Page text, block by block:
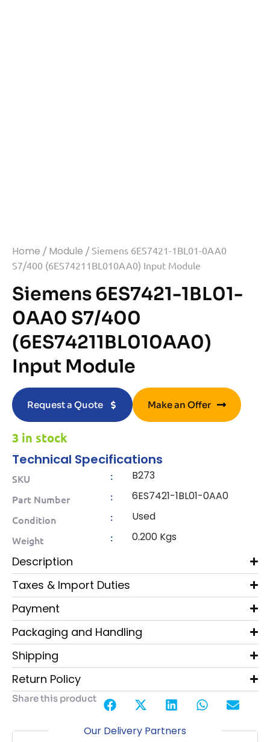
Home / Module / Siemens 6ES7421-1BL01-0AA0
S7/400 (6ES74211BL010AA0) Input Module
Siemens 6ES7421-1BL01-
0AA0 S7/400
(6ES74211BL010AA0)
Input Module
Request a Quote Make an Offer
3 in stock
Technical Specifications
SKU : B273
Part Number : 6ES7421-1BL01-0AA0
Condition : Used
Weight : 0.200 Kgs
Description
Taxes & Import Duties
Payment
Packaging and Handling
Shipping
Return Policy
Share this product
Our Delivery Partners